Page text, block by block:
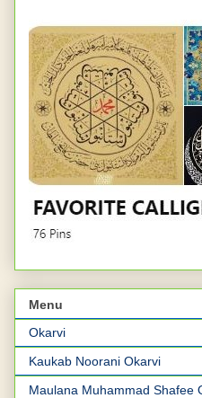
Menu
Okarvi
Kaukab Noorani Okarvi
Maulana Muhammad Shafee